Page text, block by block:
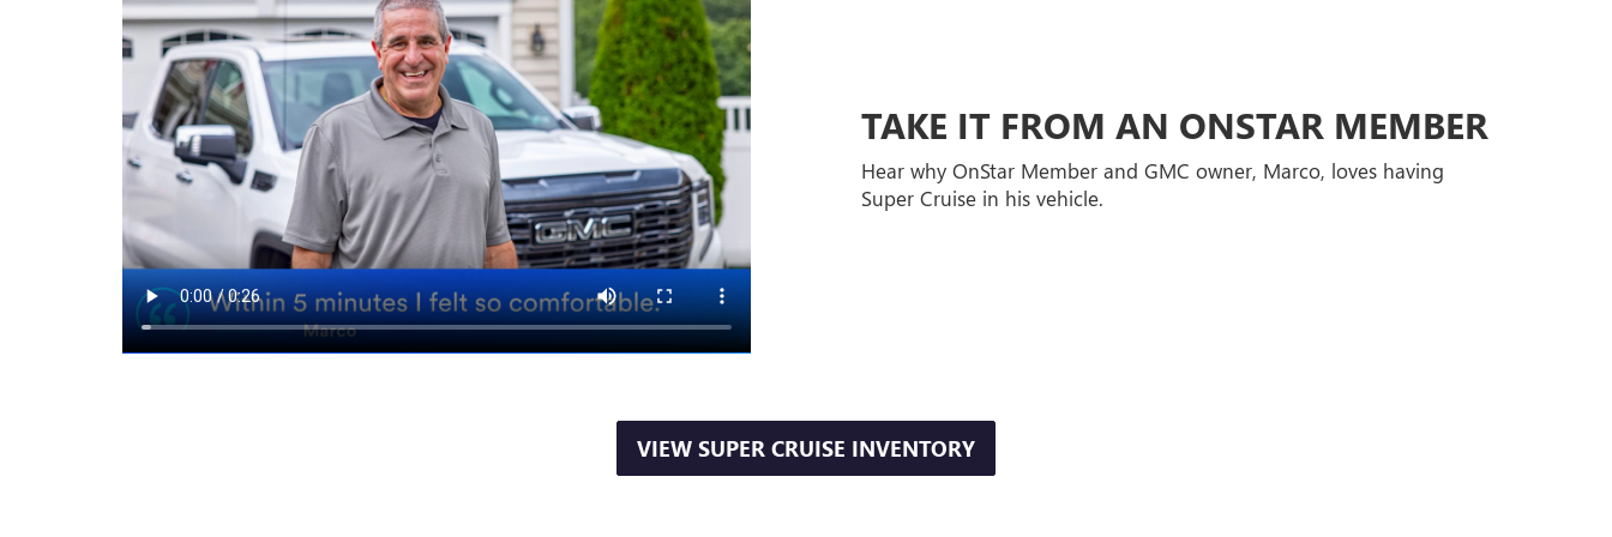
TAKE IT FROM AN ONSTAR MEMBER
Hear why OnStar Member and GMC owner, Marco, loves having
Super Cruise in his vehicle.
VIEW SUPER CRUISE INVENTORY